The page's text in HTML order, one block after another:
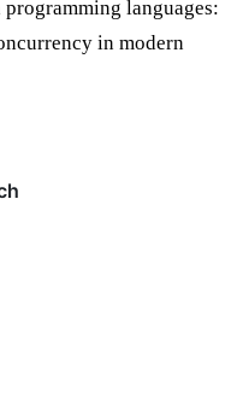
languages:
in modern